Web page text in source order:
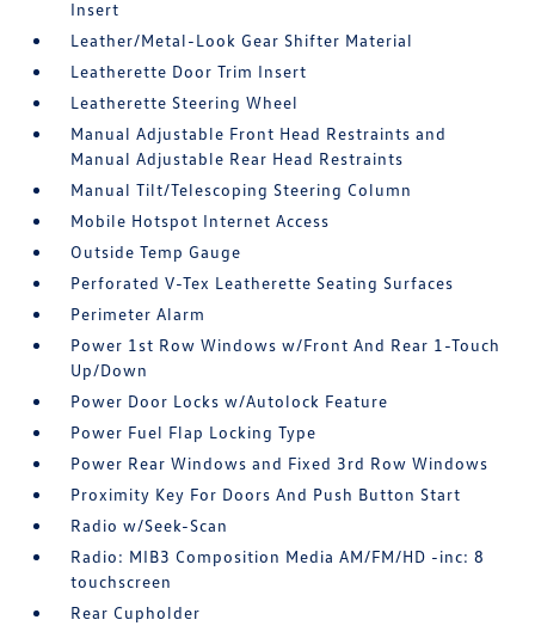
Insert
Leather/Metal-Look Gear Shifter Material
Leatherette Door Trim Insert
Leatherette Steering Wheel
Manual Adjustable Front Head Restraints and
Manual Adjustable Rear Head Restraints
Manual Tilt/Telescoping Steering Column
Mobile Hotspot Internet Access
Outside Temp Gauge
Perforated V-Tex Leatherette Seating Surfaces
Perimeter Alarm
Power 1st Row Windows w/Front And Rear 1-Touch
Up/Down
Power Door Locks w/Autolock Feature
Power Fuel Flap Locking Type
Power Rear Windows and Fixed 3rd Row Windows
Proximity Key For Doors And Push Button Start
Radio w/Seek-Scan
Radio: MIB3 Composition Media AM/FM/HD -inc: 8
touchscreen
Rear Cupholder